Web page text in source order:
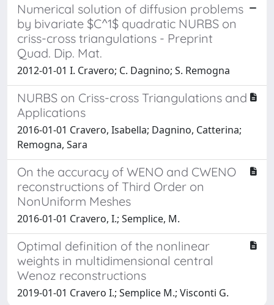
Numerical solution of diffusion problems
by bivariate $C^1$ quadratic NURBS on
criss-cross triangulations - Preprint
Quad. Dip. Mat.
2012-01-01 I. Cravero; C. Dagnino; S. Remogna
NURBS on Criss-cross Triangulations and
Applications
2016-01-01 Cravero, Isabella; Dagnino, Catterina;
Remogna, Sara
On the accuracy of WENO and CWENO
reconstructions of Third Order on
NonUniform Meshes
2016-01-01 Cravero, I.; Semplice, M.
Optimal definition of the nonlinear
weights in multidimensional central
Wenoz reconstructions
2019-01-01 Cravero I.; Semplice M.; Visconti G.